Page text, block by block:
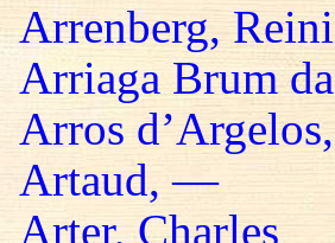
Arrenberg,
Arriaga Brum
Arros
Artaud, —
Arter, Charles